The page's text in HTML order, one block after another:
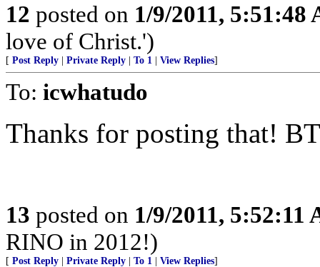
12 posted on 1/9/2011, 5:51:48
love of Christ.')
[ Post Reply Private Reply To 1 View Replies]
To: icwhatudo
Thanks for posting that!
13 posted on 1/9/2011, 5:52:11
RINO in 2012!)
[ Post Reply Private Reply To 1 View Replies]